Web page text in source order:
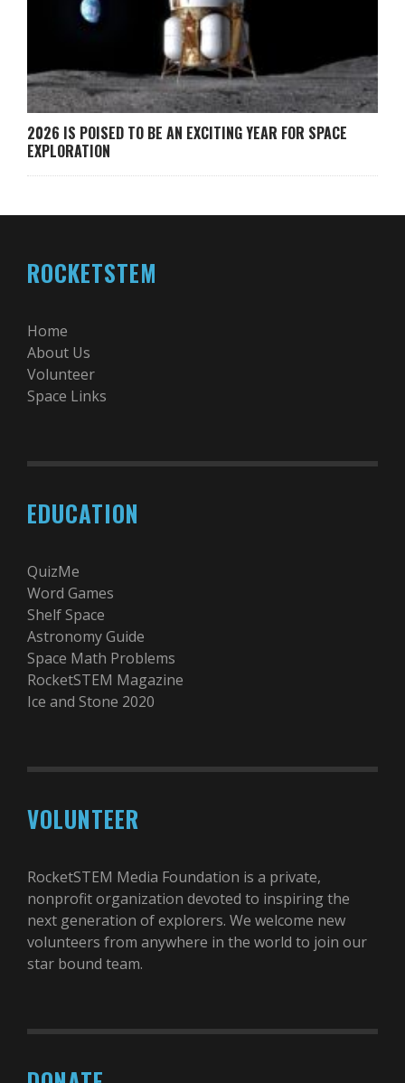
2026 IS POISED TO BE AN EXCITING YEAR FOR SPACE
EXPLORATION
ROCKETSTEM
Home
About Us
Volunteer
Space Links
EDUCATION
QuizMe
Word Games
Shelf Space
Astronomy Guide
Space Math Problems
RocketSTEM Magazine
Ice and Stone 2020
VOLUNTEER
RocketSTEM Media Foundation is a private,
nonprofit organization devoted to inspiring the
next generation of explorers. We welcome new
volunteers from anywhere in the world to join our
star bound team.